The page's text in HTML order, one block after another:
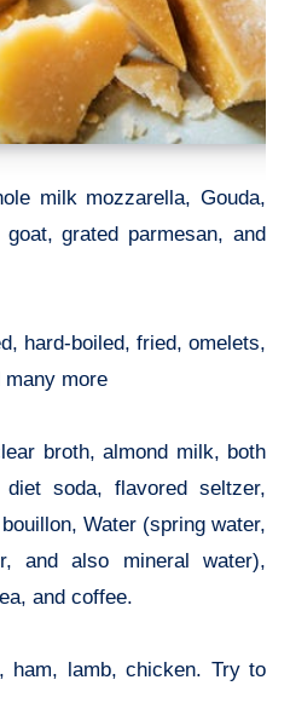
milk mozzarella, Gouda,
grated parmesan, and
hard-boiled, fried, omelets,
many more
broth, almond milk, both
soda, flavored seltzer,
Water (spring water,
and also mineral water),
and coffee.
ham, lamb, chicken. Try to